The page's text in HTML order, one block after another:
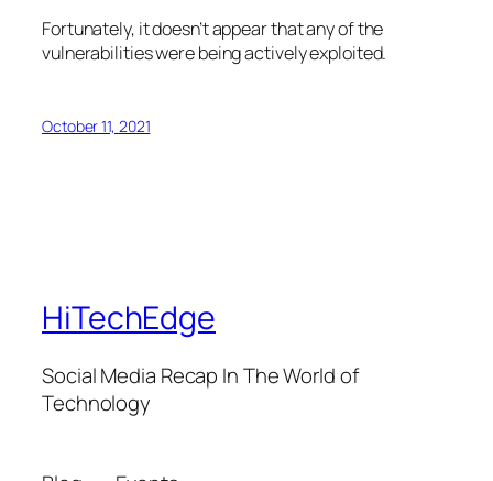
Fortunately, it doesn’t appear that any of the
vulnerabilities were being actively exploited.
October 11, 2021
HiTechEdge
Social Media Recap In The World of
Technology